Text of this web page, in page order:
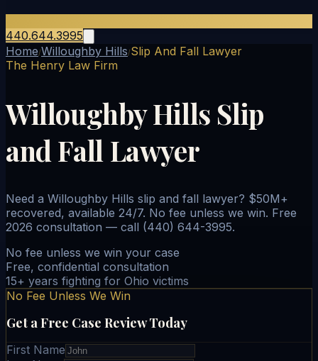
440.644.3995
Home/Willoughby Hills/Slip And Fall Lawyer
The Henry Law Firm
Willoughby Hills Slip
and Fall Lawyer
Need a Willoughby Hills slip and fall lawyer? $50M+
recovered, available 24/7. No fee unless we win. Free
2026 consultation — call (440) 644-3995.
No fee unless we win your case
Free, confidential consultation
15+ years fighting for Ohio victims
No Fee Unless We Win
Get a Free Case Review Today
First Name